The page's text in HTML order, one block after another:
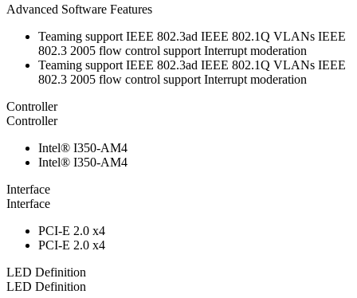
Advanced Software Features
Teaming support IEEE 802.3ad IEEE 802.1Q VLANs IEEE
802.3 2005 flow control support Interrupt moderation
Teaming support IEEE 802.3ad IEEE 802.1Q VLANs IEEE
802.3 2005 flow control support Interrupt moderation
Controller
Controller
Intel® I350-AM4
Intel® I350-AM4
Interface
Interface
PCI-E 2.0 x4
PCI-E 2.0 x4
LED Definition
LED Definition